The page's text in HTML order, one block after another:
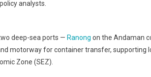
analysts.
deep-sea ports — Ranong on the Andaman
motorway for container transfer, supporting
Zone (SEZ).